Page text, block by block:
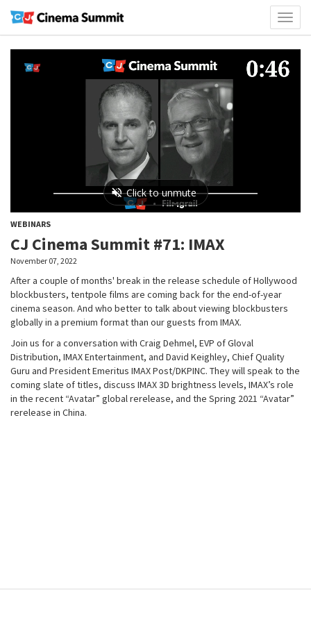
WEBINARS
CJ Cinema Summit #71: IMAX
November 07, 2022
After a couple of months' break in the release schedule of Hollywood
blockbusters, tentpole films are coming back for the end-of-year
cinema season. And who better to talk about viewing blockbusters
globally in a premium format than our guests from IMAX.
Join us for a conversation with Craig Dehmel, EVP of Gloval
Distribution, IMAX Entertainment, and David Keighley, Chief Quality
Guru and President Emeritus IMAX Post/DKPINC. They will speak to the
coming slate of titles, discuss IMAX 3D brightness levels, IMAX’s role
in the recent “Avatar” global rerelease, and the Spring 2021 “Avatar”
rerelease in China.